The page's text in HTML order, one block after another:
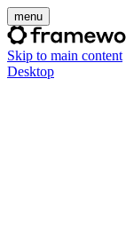
menu
Skip to main content
Desktop